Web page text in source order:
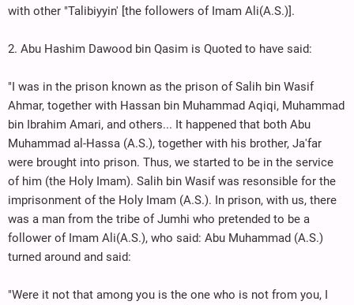
with other "Talibiyyin' [the followers of Imam Ali(A.S.)].
2. Abu Hashim Dawood bin Qasim is Quoted to have said:
"I was in the prison known as the prison of Salih bin Wasif
Ahmar, together with Hassan bin Muhammad Aqiqi, Muhammad
bin Ibrahim Amari, and others... It happened that both Abu
Muhammad al-Hassa (A.S.), together with his brother, Ja'far
were brought into prison. Thus, we started to be in the service
of him (the Holy Imam). Salih bin Wasif was resonsible for the
imprisonment of the Holy Imam (A.S.). In prison, with us, there
was a man from the tribe of Jumhi who pretended to be a
follower of Imam Ali(A.S.), who said: Abu Muhammad (A.S.)
turned around and said:
"Were it not that among you is the one who is not from you, I